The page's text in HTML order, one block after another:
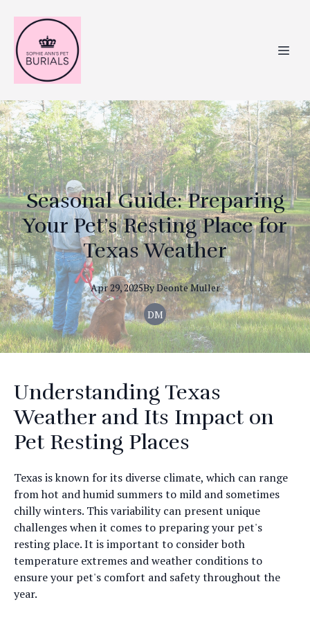
Seasonal Guide: Preparing
Your Pet’s Resting Place for
Texas Weather
Apr 29, 2025ByDeonteMuller
DM
Understanding Texas
Weather and Its Impact on
Pet Resting Places
Texas is known for its diverse climate, which can range
from hot and humid summers to mild and sometimes
chilly winters. This variability can present unique
challenges when it comes to preparing your pet's
resting place. It is important to consider both
temperature extremes and weather conditions to
ensure your pet's comfort and safety throughout the
year.